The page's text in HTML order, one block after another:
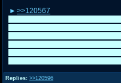
Replies: >>120596
>>120567